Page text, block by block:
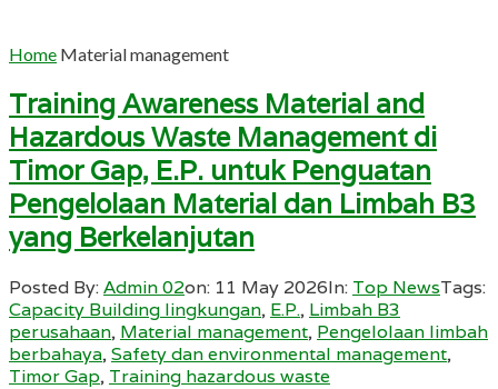
Home Material management
Training Awareness Material and
Hazardous Waste Management di
Timor Gap, E.P. untuk Penguatan
Pengelolaan Material dan Limbah B3
yang Berkelanjutan
Posted By:Admin 02on: 11 May 2026In: Top NewsTags:
Capacity Building lingkungan, E.P., Limbah B3
perusahaan, Material management, Pengelolaan limbah
berbahaya,Safety dan environmental management,
Timor Gap, Training hazardous waste